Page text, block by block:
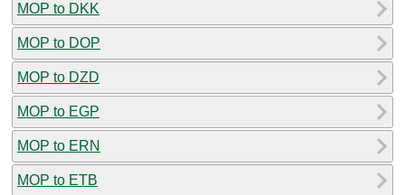
MOP to DKK
MOP to DOP
MOP to DZD
MOP to EGP
MOP to ERN
MOP to ETB